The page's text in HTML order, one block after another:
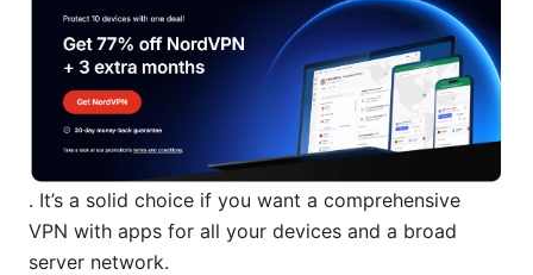
. It’s a solid choice if you want a comprehensive
VPN with apps for all your devices and a broad
server network.